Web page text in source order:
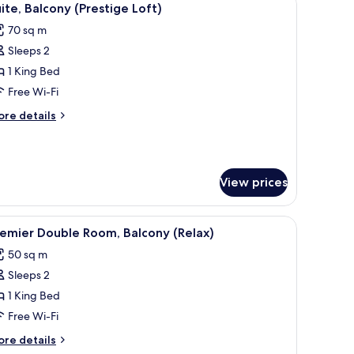
5 Balcony (Prestige Loft)
70 sq m
Sleeps 2
1 King Bed
Free Wi-Fi
details
View prices
a bedside table, a flat-screen TV, a large window, and a bathroom with
A modern living room with a sofa,
6 Double Room, Balcony (Relax)
50 sq m
Sleeps 2
1 King Bed
Free Wi-Fi
details